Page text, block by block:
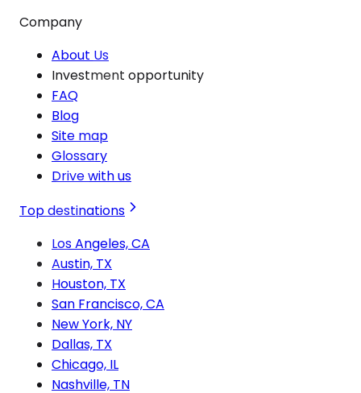
Company
About Us
Investment opportunity
FAQ
Blog
Site map
Glossary
Drive with us
Top destinations
Los Angeles, CA
Austin, TX
Houston, TX
San Francisco, CA
New York, NY
Dallas, TX
Chicago, IL
Nashville, TN